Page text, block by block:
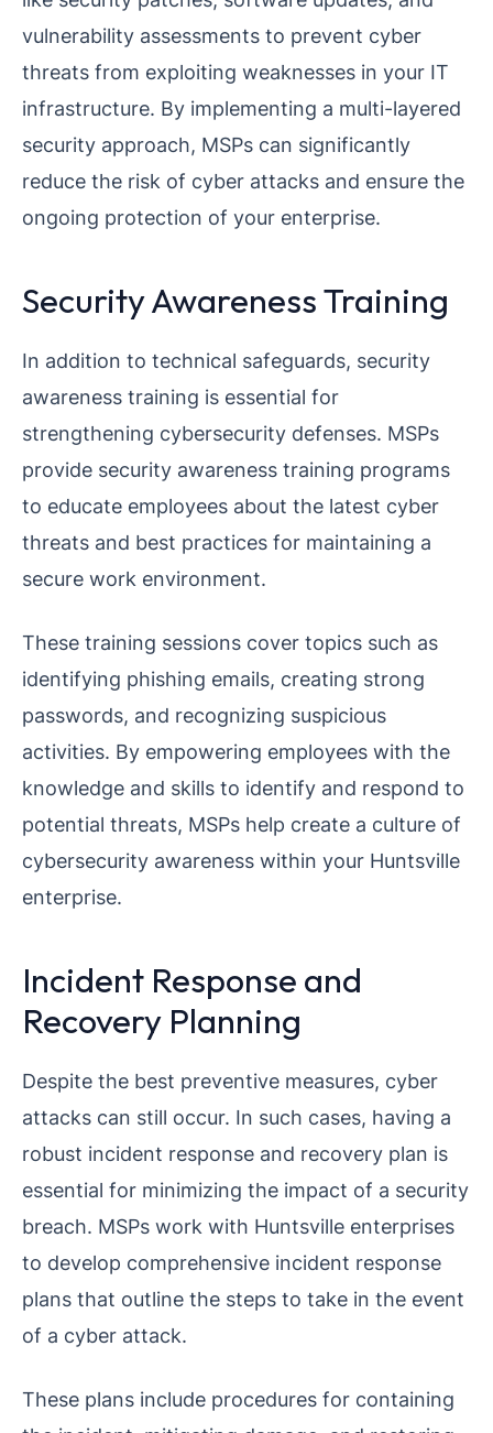
vulnerability assessments to prevent cyber
threats from exploiting weaknesses in your IT
infrastructure. By implementing a multi-layered
security approach, MSPs can significantly
reduce the risk of cyber attacks and ensure the
ongoing protection of your enterprise.
Security Awareness Training
In addition to technical safeguards, security
awareness training is essential for
strengthening cybersecurity defenses. MSPs
provide security awareness training programs
to educate employees about the latest cyber
threats and best practices for maintaining a
secure work environment.
These training sessions cover topics such as
identifying phishing emails, creating strong
passwords, and recognizing suspicious
activities. By empowering employees with the
knowledge and skills to identify and respond to
potential threats, MSPs help create a culture of
cybersecurity awareness within your Huntsville
enterprise.
Incident Response and
Recovery Planning
Despite the best preventive measures, cyber
attacks can still occur. In such cases, having a
robust incident response and recovery plan is
essential for minimizing the impact of a security
breach. MSPs work with Huntsville enterprises
to develop comprehensive incident response
plans that outline the steps to take in the event
of a cyber attack.
These plans include procedures for containing